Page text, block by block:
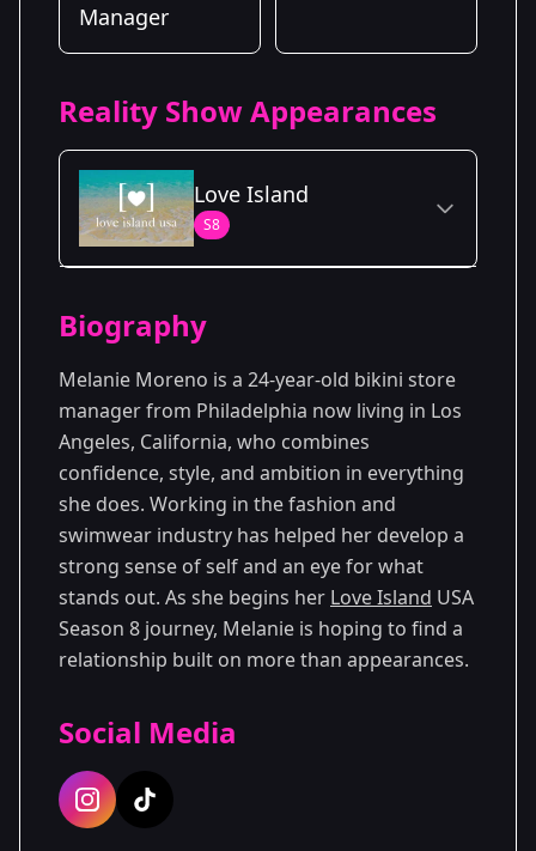
Manager
Reality Show Appearances
Love Island
S8
Season 8
Biography
Melanie Moreno is a 24-year-old bikini store
manager from Philadelphia now living in Los
Angeles, California, who combines
confidence, style, and ambition in everything
she does. Working in the fashion and
swimwear industry has helped her develop a
strong sense of self and an eye for what
stands out. As she begins her Love Island USA
Season 8 journey, Melanie is hoping to find a
relationship built on more than appearances.
Social Media